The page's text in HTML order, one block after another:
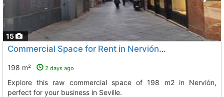
15
Commercial Space for Rent in Nervión, Seville
198 m² 2 days ago
Explore this raw commercial space of 198 m2 in Nervión,
perfect for your business in Seville.